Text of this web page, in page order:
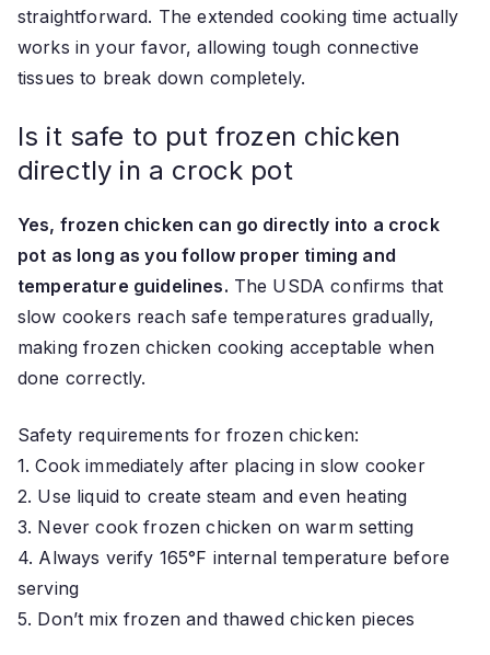
straightforward. The extended cooking time actually
works in your favor, allowing tough connective
tissues to break down completely.
Is it safe to put frozen chicken
directly in a crock pot
Yes, frozen chicken can go directly into a crock
pot as long as you follow proper timing and
temperature guidelines. The USDA confirms that
slow cookers reach safe temperatures gradually,
making frozen chicken cooking acceptable when
done correctly.
Safety requirements for frozen chicken:
1. Cook immediately after placing in slow cooker
2. Use liquid to create steam and even heating
3. Never cook frozen chicken on warm setting
4. Always verify 165°F internal temperature before
serving
5. Don’t mix frozen and thawed chicken pieces